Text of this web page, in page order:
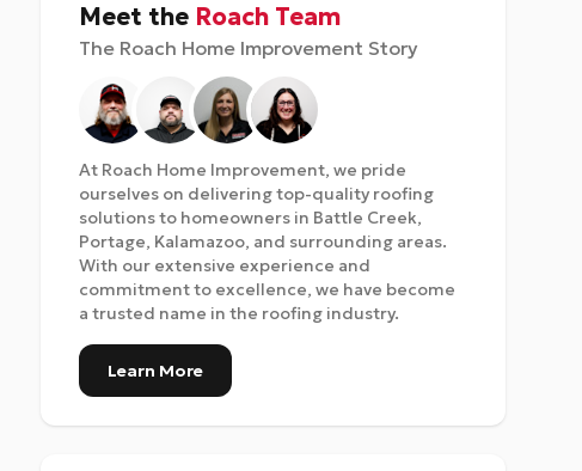
Meet the Roach Team
The Roach Home Improvement Story
At Roach Home Improvement, we pride
ourselves on delivering top-quality roofing
solutions to homeowners in Battle Creek,
Portage, Kalamazoo, and surrounding areas.
With our extensive experience and
commitment to excellence, we have become
a trusted name in the roofing industry.
Learn More